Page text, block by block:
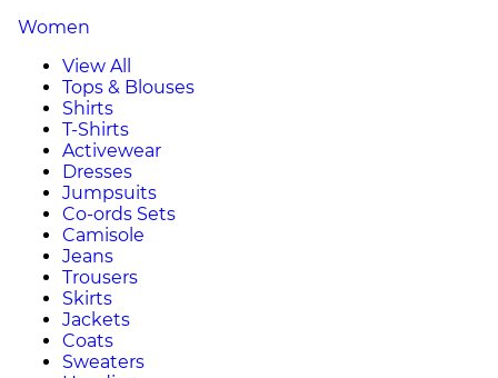
Women
View All
Tops & Blouses
Shirts
T-Shirts
Activewear
Dresses
Jumpsuits
Co-ords Sets
Camisole
Jeans
Trousers
Skirts
Jackets
Coats
Sweaters